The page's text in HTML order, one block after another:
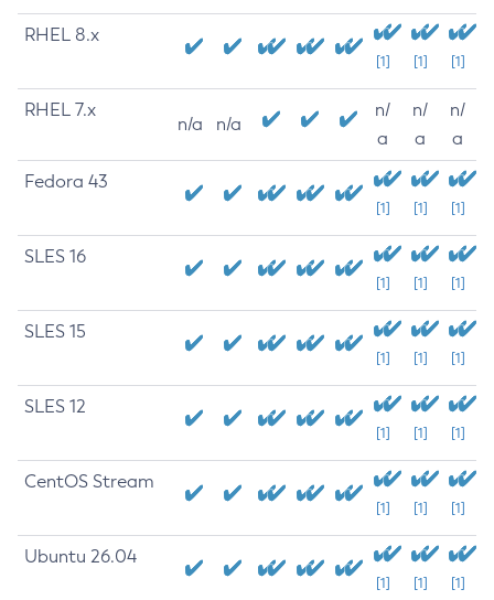
RHEL 8.x
[1] [1] [1]
RHEL 7.x
n/a n/a
n/
a
n/
a
n/
a
Fedora 43
[1] [1] [1]
SLES 16
[1] [1] [1]
SLES 15
[1] [1] [1]
SLES 12
[1] [1] [1]
CentOS Stream
[1] [1] [1]
Ubuntu 26.04
[1] [1] [1]